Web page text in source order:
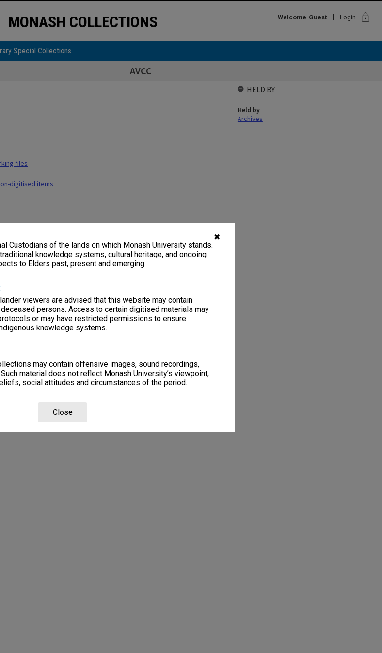
✖
Custodians of the lands on which Monash University stands.
knowledge systems, cultural heritage, and ongoing
to Elders past, present and emerging.
viewers are advised that this website may contain
persons. Access to certain digitised materials may
or may have restricted permissions to ensure
knowledge systems.
may contain offensive images, sound recordings,
material does not reflect Monash University’s viewpoint,
social attitudes and circumstances of the period.
Close
MONASH COLLECTIONS Welcome Guest Login lock
Special Collections
AVCC
files
digitised items
HELD BY
Held by
Archives